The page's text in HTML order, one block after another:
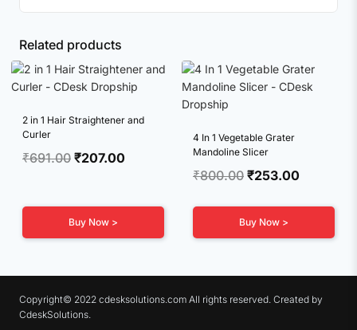
Related products
2 in 1 Hair Straightener and
Curler
₹691.00 Original
₹691.00.
₹207.00
Buy Now >
4 In 1 Vegetable Grater
Mandoline Slicer
₹800.00 Original
was:
₹800.00.
₹253.00
₹253.00.
Buy Now >
Copyright© 2022 cdesksolutions.com All rights reserved. Created by
CdeskSolutions.